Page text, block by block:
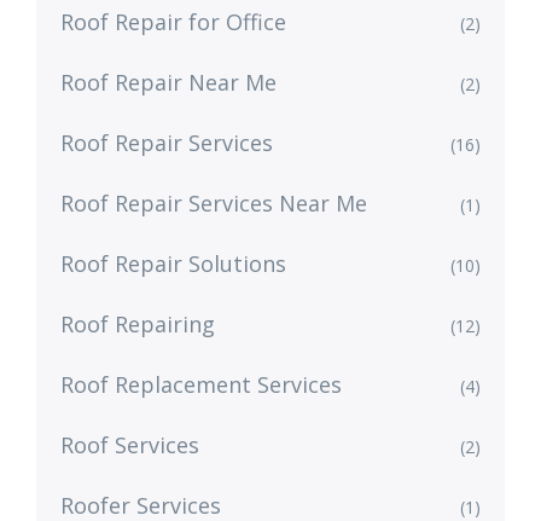
Roof Repair for Office (2)
Roof Repair Near Me (2)
Roof Repair Services (16)
Roof Repair Services Near Me (1)
Roof Repair Solutions (10)
Roof Repairing (12)
Roof Replacement Services (4)
Roof Services (2)
Roofer Services (1)